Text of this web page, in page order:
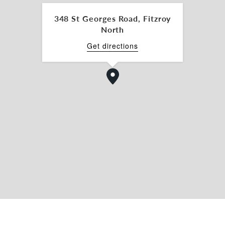
348 St Georges Road, Fitzroy
North
Get directions